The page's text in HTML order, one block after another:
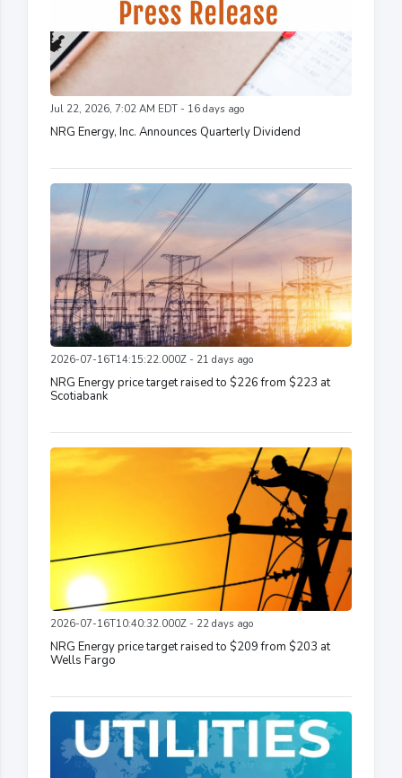
Jul 22, 2026, 7:02 AM EDT - 16 days ago
NRG Energy, Inc. Announces Quarterly Dividend
2026-07-16T14:15:22.000Z - 21 days ago
NRG Energy price target raised to $226 from $223 at
Scotiabank
2026-07-16T10:40:32.000Z - 22 days ago
NRG Energy price target raised to $209 from $203 at
Wells Fargo